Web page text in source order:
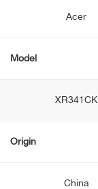
Acer
Model
XR341CK
Origin
China